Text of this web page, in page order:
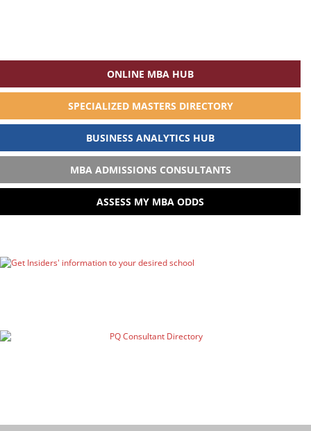
ONLINE MBA HUB
SPECIALIZED MASTERS DIRECTORY
BUSINESS ANALYTICS HUB
MBA ADMISSIONS CONSULTANTS
ASSESS MY MBA ODDS